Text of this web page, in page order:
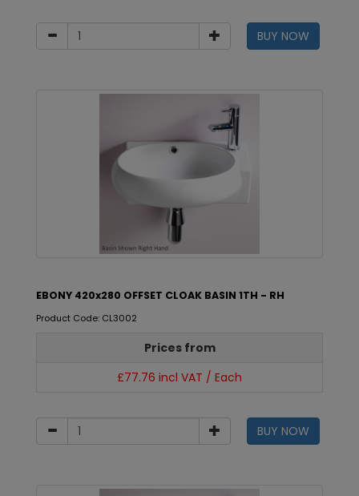
BUY NOW
EBONY 420x280 OFFSET CLOAK BASIN 1TH - RH
Product Code: CL3002
Prices from
£77.76 incl VAT / Each
BUY NOW